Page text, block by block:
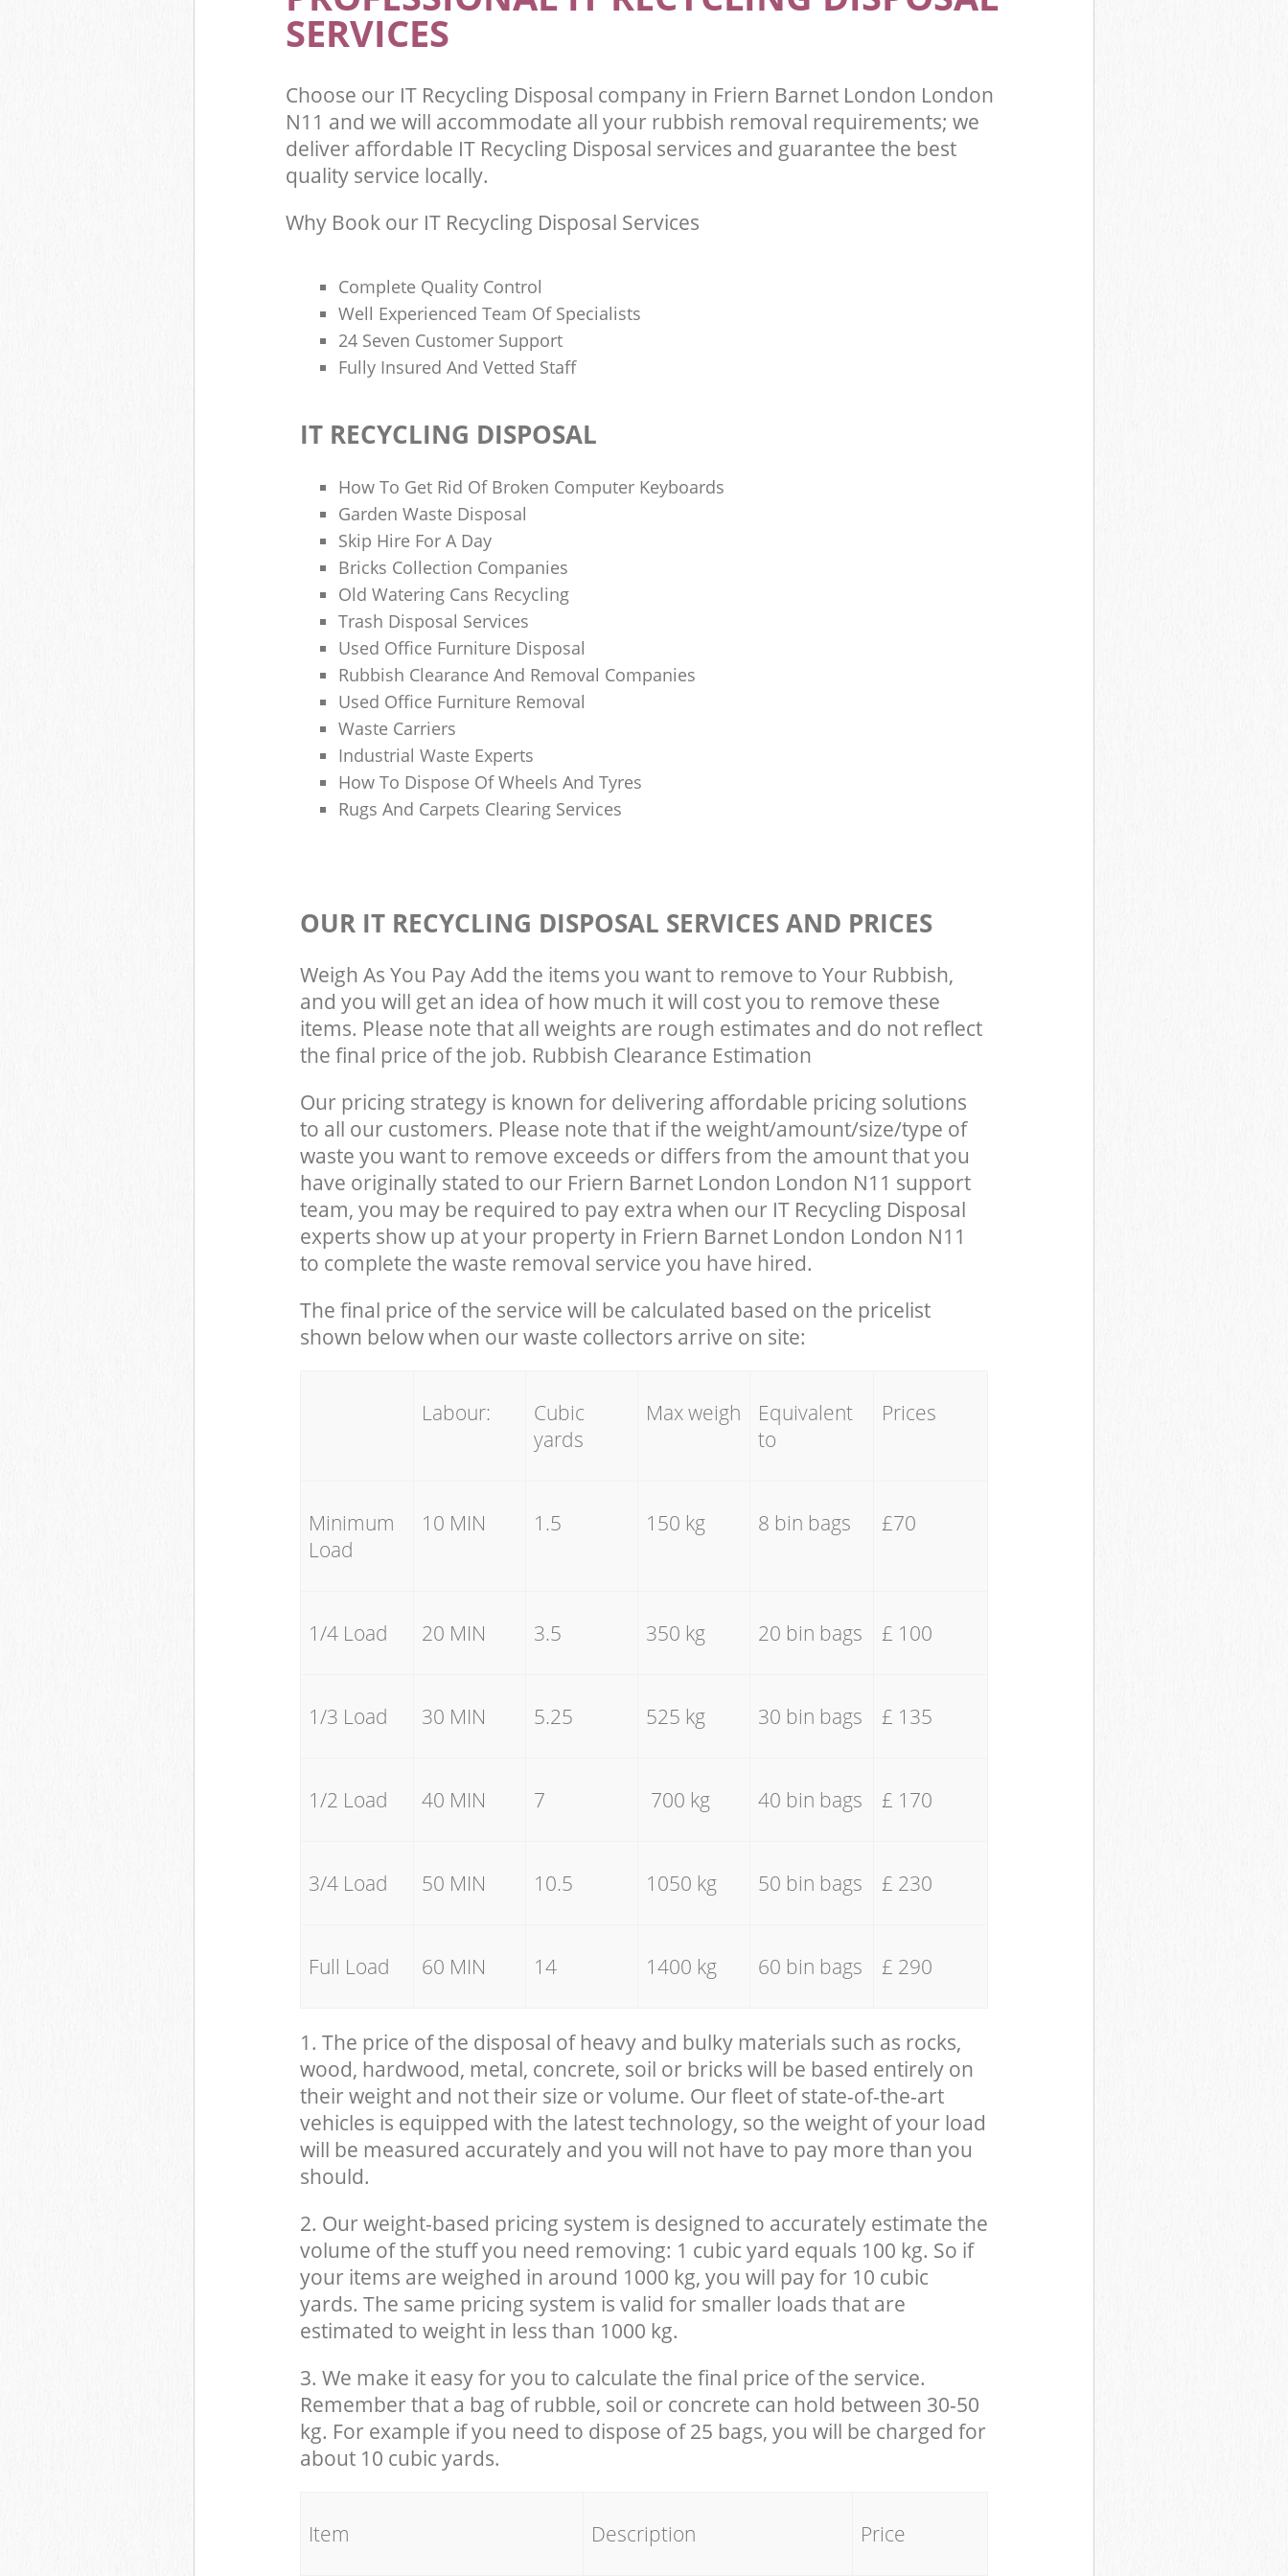
SERVICES
Choose our IT Recycling Disposal company in Friern Barnet London London
N11 and we will accommodate all your rubbish removal requirements; we
deliver affordable IT Recycling Disposal services and guarantee the best
quality service locally.
Why Book our IT Recycling Disposal Services
Complete Quality Control
Well Experienced Team Of Specialists
24 Seven Customer Support
Fully Insured And Vetted Staff
IT RECYCLING DISPOSAL
How To Get Rid Of Broken Computer Keyboards
Garden Waste Disposal
Skip Hire For A Day
Bricks Collection Companies
Old Watering Cans Recycling
Trash Disposal Services
Used Office Furniture Disposal
Rubbish Clearance And Removal Companies
Used Office Furniture Removal
Waste Carriers
Industrial Waste Experts
How To Dispose Of Wheels And Tyres
Rugs And Carpets Clearing Services
OUR IT RECYCLING DISPOSAL SERVICES AND PRICES
Weigh As You Pay Add the items you want to remove to Your Rubbish,
and you will get an idea of how much it will cost you to remove these
items. Please note that all weights are rough estimates and do not reflect
the final price of the job. Rubbish Clearance Estimation
Our pricing strategy is known for delivering affordable pricing solutions
to all our customers. Please note that if the weight/amount/size/type of
waste you want to remove exceeds or differs from the amount that you
have originally stated to our Friern Barnet London London N11 support
team, you may be required to pay extra when our IT Recycling Disposal
experts show up at your property in Friern Barnet London London N11
to complete the waste removal service you have hired.
The final price of the service will be calculated based on the pricelist
shown below when our waste collectors arrive on site:
Labour:
Cubic
yards
Max weigh
Equivalent
to
Prices
Minimum
Load
10 MIN 1.5 150 kg 8 bin bags £70
1/4 Load 20 MIN 3.5 350 kg 20 bin bags £ 100
1/3 Load 30 MIN 5.25 525 kg 30 bin bags £ 135
1/2 Load 40 MIN 7 700 kg 40 bin bags £ 170
3/4 Load 50 MIN 10.5 1050 kg 50 bin bags £ 230
Full Load 60 MIN 14 1400 kg 60 bin bags £ 290
1. The price of the disposal of heavy and bulky materials such as rocks,
wood, hardwood, metal, concrete, soil or bricks will be based entirely on
their weight and not their size or volume. Our fleet of state-of-the-art
vehicles is equipped with the latest technology, so the weight of your load
will be measured accurately and you will not have to pay more than you
should.
2. Our weight-based pricing system is designed to accurately estimate the
volume of the stuff you need removing: 1 cubic yard equals 100 kg. So if
your items are weighed in around 1000 kg, you will pay for 10 cubic
yards. The same pricing system is valid for smaller loads that are
estimated to weight in less than 1000 kg.
3. We make it easy for you to calculate the final price of the service.
Remember that a bag of rubble, soil or concrete can hold between 30-50
kg. For example if you need to dispose of 25 bags, you will be charged for
about 10 cubic yards.
Item Description Price